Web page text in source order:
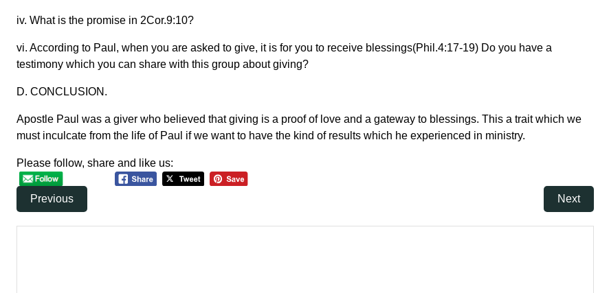
iv. What is the promise in 2Cor.9:10?
vi. According to Paul, when you are asked to give, it is for you to receive blessings(Phil.4:17-19) Do you have a
testimony which you can share with this group about giving?
D. CONCLUSION.
Apostle Paul was a giver who believed that giving is a proof of love and a gateway to blessings. This a trait which we
must inculcate from the life of Paul if we want to have the kind of results which he experienced in ministry.
Please follow, share and like us:
Previous Next